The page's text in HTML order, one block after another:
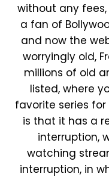
without any
a fan of
and now the
worryingly old,
millions of old
listed, where
favorite series
is that it has a
interruption,
watching
interruption, in